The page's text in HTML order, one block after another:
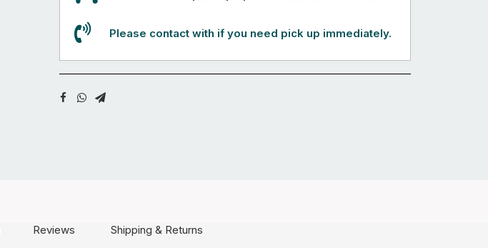
Please contact with if you need pick up immediately.
Reviews Shipping & Returns